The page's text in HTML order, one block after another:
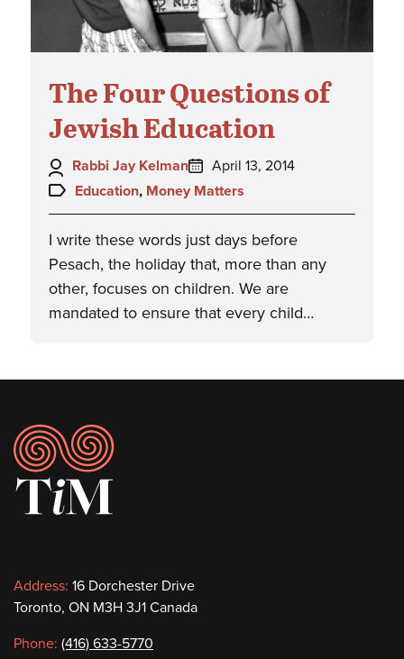
The Four Questions of
Jewish Education
Author:
Rabbi Jay Kelman
Posted
on:
April 13, 2014
Topics:
Education, Money Matters
I write these words just days before
Pesach, the holiday that, more than any
other, focuses on children. We are
mandated to ensure that every child…
Footer
Contact
information
Address: 16 Dorchester Drive
Toronto, ON M3H 3J1 Canada
Phone: (416) 633-5770